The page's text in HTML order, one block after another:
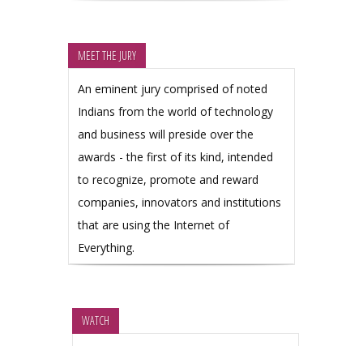
MEET THE JURY
An eminent jury comprised of noted
Indians from the world of technology
and business will preside over the
awards - the first of its kind, intended
to recognize, promote and reward
companies, innovators and institutions
that are using the Internet of
Everything.
WATCH